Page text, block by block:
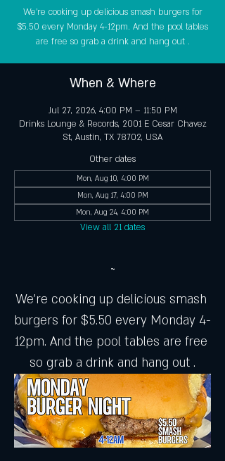
We're cooking up delicious smash burgers for
$5.50 every Monday 4-12pm. And the pool tables
are free so grab a drink and hang out .
When & Where
Jul 27, 2026, 4:00 PM – 11:50 PM
Drinks Lounge & Records, 2001 E Cesar Chavez
St, Austin, TX 78702, USA
Other dates
Mon, Aug 10, 4:00 PM
Mon, Aug 17, 4:00 PM
Mon, Aug 24, 4:00 PM
View all 21 dates
~
We're cooking up delicious smash
burgers for $5.50 every Monday 4-
12pm. And the pool tables are free
so grab a drink and hang out .